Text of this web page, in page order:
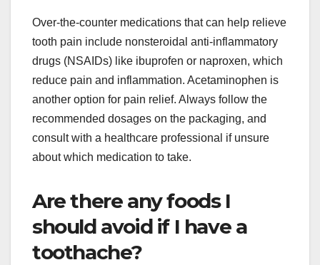
Over-the-counter medications that can help relieve
tooth pain include nonsteroidal anti-inflammatory
drugs (NSAIDs) like ibuprofen or naproxen, which
reduce pain and inflammation. Acetaminophen is
another option for pain relief. Always follow the
recommended dosages on the packaging, and
consult with a healthcare professional if unsure
about which medication to take.
Are there any foods I
should avoid if I have a
toothache?